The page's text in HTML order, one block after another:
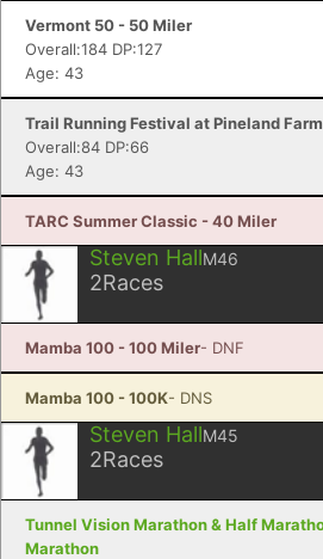
Vermont 50 - 50 Miler
Overall:184 DP:127
Age: 43
Trail Running Festival at Pineland
Overall:84 DP:66
Age: 43
TARC Summer Classic - 40 Miler
Steven HallM46
2Races
Mamba 100 - 100 Miler- DNF
Mamba 100 - 100K- DNS
Steven HallM45
2Races
Tunnel Vision Marathon & Half
Marathon